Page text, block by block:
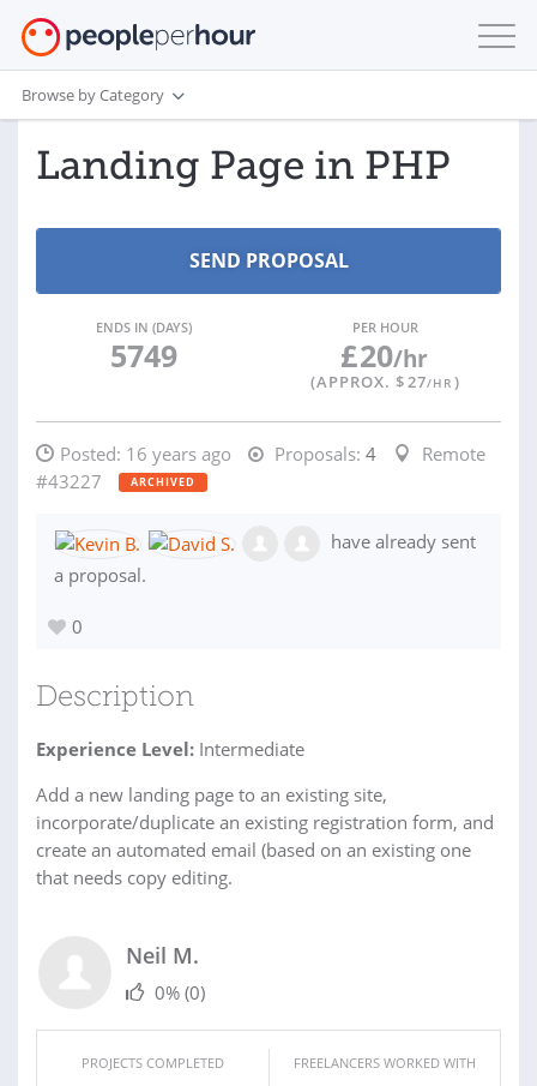
Browse by Category
Landing Page in PHP
ENDS IN (DAYS)
5749
PER HOUR
£20/hr
(APPROX. $27/HR )
Posted: 16 years ago Proposals: 4
Remote
#43227
ARCHIVED
have already sent
a proposal.
0
Description
Experience Level: Intermediate
Add a new landing page to an existing site,
incorporate/duplicate an existing registration form, and
create an automated email (based on an existing one
that needs copy editing.
Neil M.
0% (0)
PROJECTS COMPLETED FREELANCERS WORKED WITH